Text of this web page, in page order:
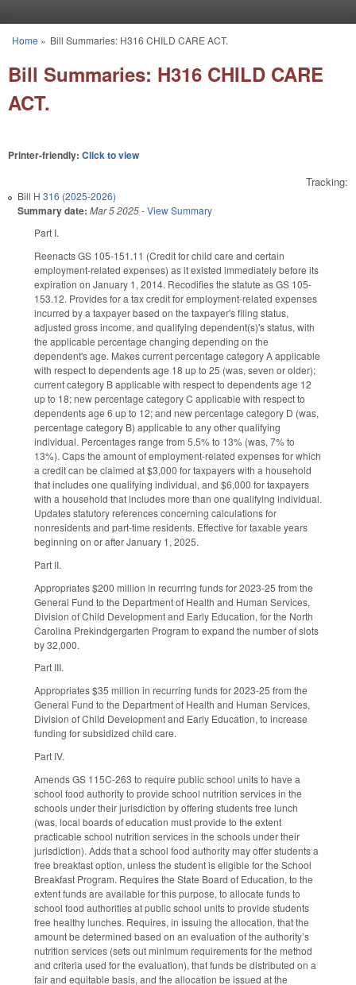
You are here
Home » Bill Summaries: H316 CHILD CARE ACT.
Bill Summaries: H316 CHILD CARE
ACT.
Printer-friendly: Click to view
Tracking:
Bill H 316 (2025-2026)
Summary date: Mar 5 2025-View Summary
Part I.
Reenacts GS 105-151.11 (Credit for child care and certain
employment-related expenses) as it existed immediately before its
expiration on January 1, 2014. Recodifies the statute as GS 105-
153.12. Provides for a tax credit for employment-related expenses
incurred by a taxpayer based on the taxpayer's filing status,
adjusted gross income, and qualifying dependent(s)'s status, with
the applicable percentage changing depending on the
dependent's age. Makes current percentage category A applicable
with respect to dependents age 18 up to 25 (was, seven or older);
current category B applicable with respect to dependents age 12
up to 18; new percentage category C applicable with respect to
dependents age 6 up to 12; and new percentage category D (was,
percentage category B) applicable to any other qualifying
individual. Percentages range from 5.5% to 13% (was, 7% to
13%). Caps the amount of employment-related expenses for which
a credit can be claimed at $3,000 for taxpayers with a household
that includes one qualifying individual, and $6,000 for taxpayers
with a household that includes more than one qualifying individual.
Updates statutory references concerning calculations for
nonresidents and part-time residents. Effective for taxable years
beginning on or after January 1, 2025.
Part II.
Appropriates $200 million in recurring funds for 2023-25 from the
General Fund to the Department of Health and Human Services,
Division of Child Development and Early Education, for the North
Carolina Prekindgergarten Program to expand the number of slots
by 32,000.
Part III.
Appropriates $35 million in recurring funds for 2023-25 from the
General Fund to the Department of Health and Human Services,
Division of Child Development and Early Education, to increase
funding for subsidized child care.
Part IV.
Amends GS 115C-263 to require public school units to have a
school food authority to provide school nutrition services in the
schools under their jurisdiction by offering students free lunch
(was, local boards of education must provide to the extent
practicable school nutrition services in the schools under their
jurisdiction). Adds that a school food authority may offer students a
free breakfast option, unless the student is eligible for the School
Breakfast Program. Requires the State Board of Education, to the
extent funds are available for this purpose, to allocate funds to
school food authorities at public school units to provide students
free healthy lunches. Requires, in issuing the allocation, that the
amount be determined based on an evaluation of the authority’s
nutrition services (sets out minimum requirements for the method
and criteria used for the evaluation), that funds be distributed on a
fair and equitable basis, and the allocation be issued at the